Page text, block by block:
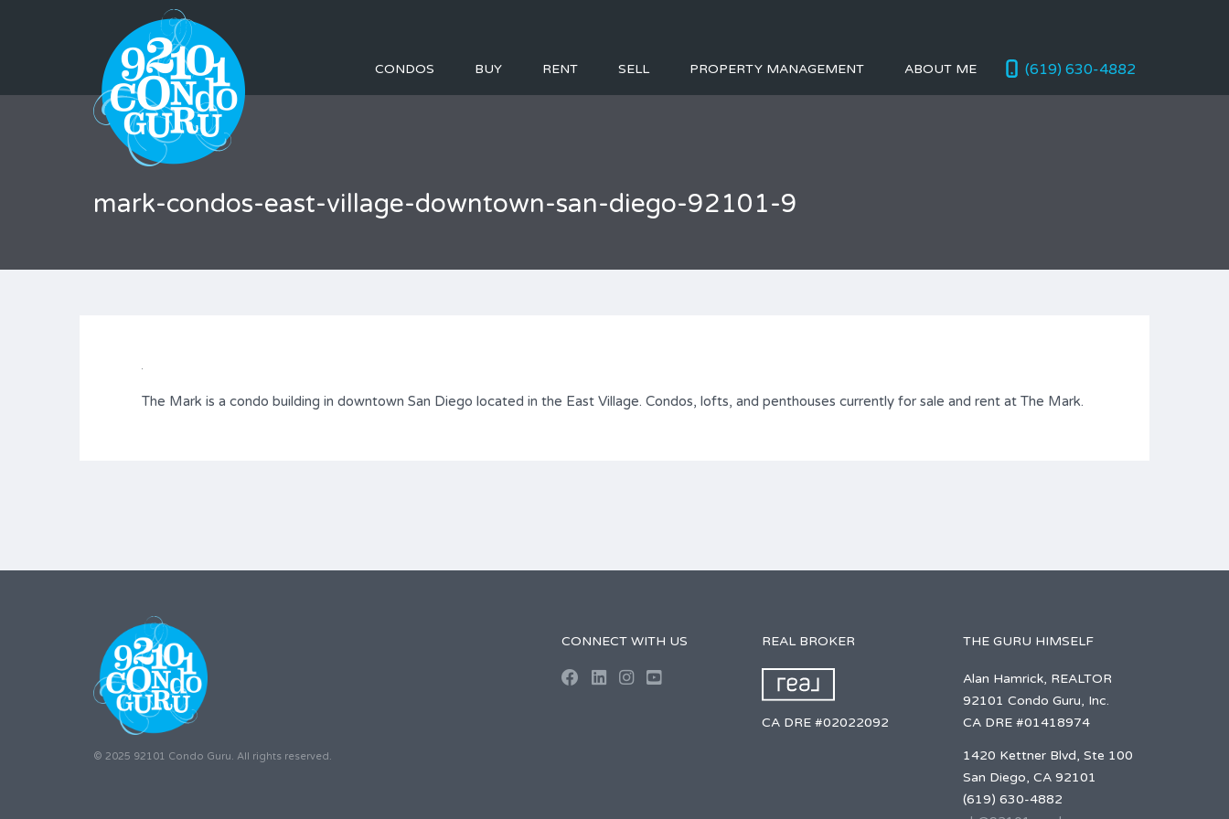
(619) 630-4882
CONDOS BUY RENT SELL PROPERTY MANAGEMENT ABOUT ME
mark-condos-east-village-downtown-san-diego-92101-9
The Mark is a condo building in downtown San Diego located in the East Village. Condos, lofts, and penthouses currently for sale and rent at The Mark.
© 2025 92101 Condo Guru. All rights reserved.
CONNECT WITH US REAL BROKER
CA DRE #02022092
THE GURU HIMSELF
Alan Hamrick, REALTOR
92101 Condo Guru, Inc.
CA DRE #01418974
1420 Kettner Blvd, Ste 100
San Diego, CA 92101
(619) 630-4882